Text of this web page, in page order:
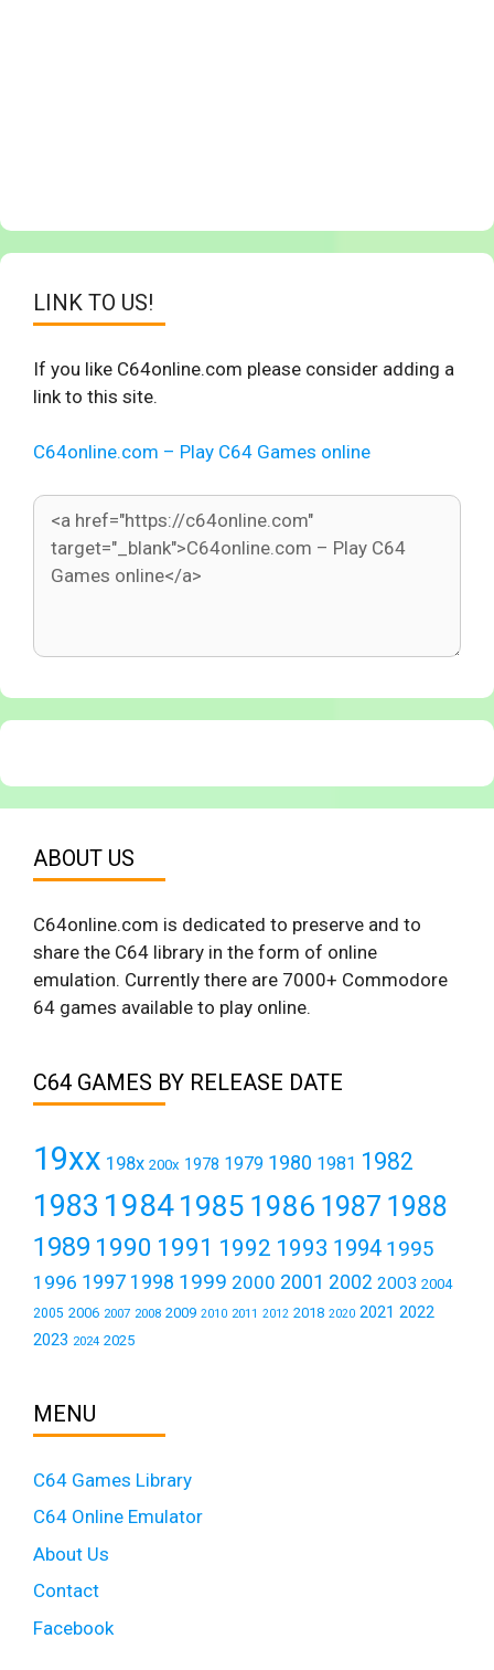
LINK TO US!
If you like C64online.com please consider adding a
link to this site.
C64online.com – Play C64 Games online
ABOUT US
C64online.com is dedicated to preserve and to
share the C64 library in the form of online
emulation. Currently there are 7000+ Commodore
64 games available to play online.
C64 GAMES BY RELEASE DATE
19xx 198x 200x 1978 1979 1980 1981 1982
1983 19841985 1986 1987 1988
1989 1990 1991 1992 1993 1994 1995
1996 1997 1998 1999 2000 2001 2002 2003 2004
2005 2006 2007 2008 2009 2010 2011 2012 2018 2020 2021 2022
2023 2024 2025
MENU
C64 Games Library
C64 Online Emulator
About Us
Contact
Facebook